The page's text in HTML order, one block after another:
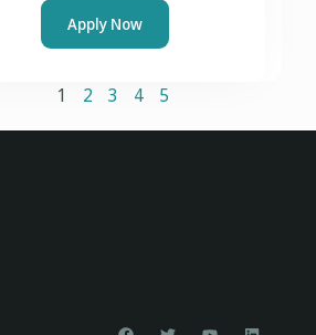
Apply Now
1 2 3 4 5